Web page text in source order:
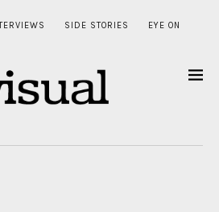
SIDE STORIES EYE ON